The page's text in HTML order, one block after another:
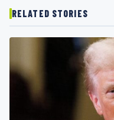
RELATED STORIES